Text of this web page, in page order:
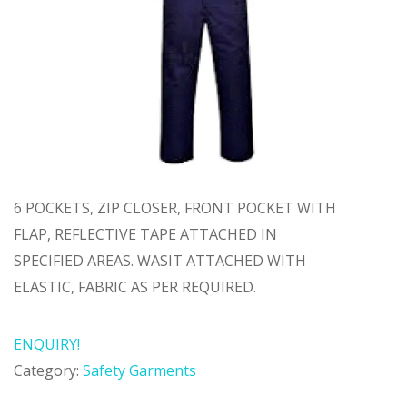
6 POCKETS, ZIP CLOSER, FRONT POCKET WITH
FLAP, REFLECTIVE TAPE ATTACHED IN
SPECIFIED AREAS. WASIT ATTACHED WITH
ELASTIC, FABRIC AS PER REQUIRED.
ENQUIRY!
Category: Safety Garments